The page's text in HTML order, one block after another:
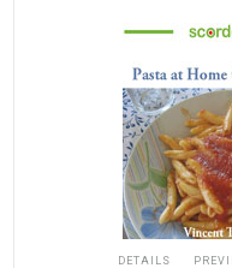
DETAILS